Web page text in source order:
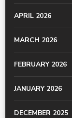
APRIL 2026
MARCH 2026
FEBRUARY 2026
JANUARY 2026
DECEMBER 2025